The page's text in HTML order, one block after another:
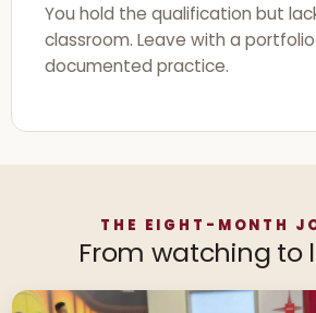
You hold the qualification but
classroom. Leave with a
documented practice.
THE EIGHT-MONTH
From watching to